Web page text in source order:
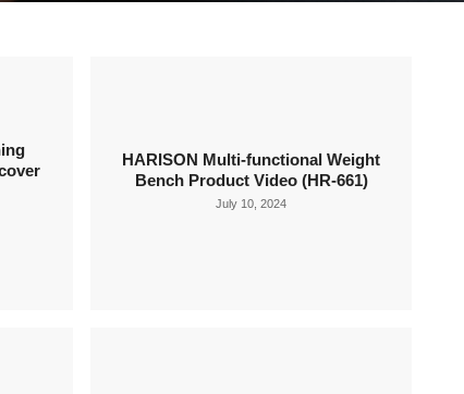
HARISON Multi-functional Weight
Bench Product Video (HR-661)
July 10, 2024